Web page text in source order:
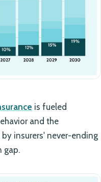
is fueled
and the
insurers' never-ending
gap.